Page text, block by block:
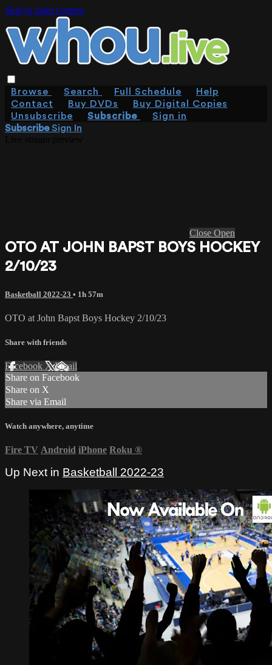
Skip to main content
Browse Search Full Schedule
Help
Contact
Buy DVDs
Buy Digital Copies
Unsubscribe
Subscribe
Sign in
SubscribeSign In
Close Open
OTO AT JOHN BAPST BOYS HOCKEY
2/10/23
Basketball 2022-23 • 1h 57m
OTO at John Bapst Boys Hockey 2/10/23
Share with friends
Facebook XEmail
Share on Facebook
Share on X
Share via Email
Watch anywhere, anytime
Fire TV Android iPhone Roku ®
Up Next in Basketball 2022-23